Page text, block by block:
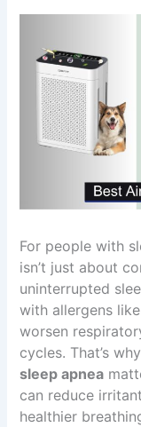
For people with
isn’t just about
uninterrupted
with allergens
worsen
cycles. That’s
sleep apnea
can reduce
healthier